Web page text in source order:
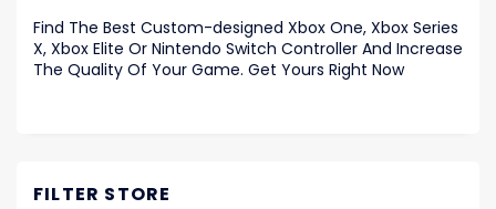
Find The Best Custom-designed Xbox One, Xbox Series
X, Xbox Elite Or Nintendo Switch Controller And Increase
The Quality Of Your Game. Get Yours Right Now
FILTER STORE